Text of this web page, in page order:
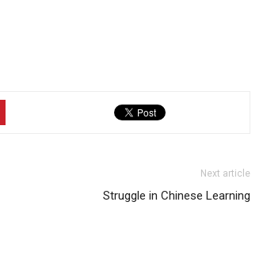
Next article
Struggle in Chinese Learning